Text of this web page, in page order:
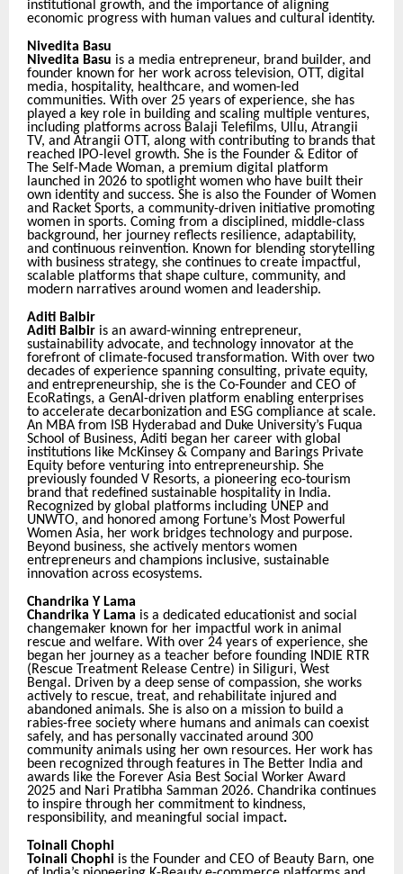
institutional growth, and the importance of aligning
economic progress with human values and cultural identity.
Nivedita Basu
Nivedita Basu is a media entrepreneur, brand builder, and
founder known for her work across television, OTT, digital
media, hospitality, healthcare, and women-led
communities. With over 25 years of experience, she has
played a key role in building and scaling multiple ventures,
including platforms across Balaji Telefilms, Ullu, Atrangii
TV, and Atrangii OTT, along with contributing to brands that
reached IPO-level growth. She is the Founder & Editor of
The Self-Made Woman, a premium digital platform
launched in 2026 to spotlight women who have built their
own identity and success. She is also the Founder of Women
and Racket Sports, a community-driven initiative promoting
women in sports. Coming from a disciplined, middle-class
background, her journey reflects resilience, adaptability,
and continuous reinvention. Known for blending storytelling
with business strategy, she continues to create impactful,
scalable platforms that shape culture, community, and
modern narratives around women and leadership.
Aditi Balbir
Aditi Balbir is an award-winning entrepreneur,
sustainability advocate, and technology innovator at the
forefront of climate-focused transformation. With over two
decades of experience spanning consulting, private equity,
and entrepreneurship, she is the Co-Founder and CEO of
EcoRatings, a GenAI-driven platform enabling enterprises
to accelerate decarbonization and ESG compliance at scale.
An MBA from ISB Hyderabad and Duke University’s Fuqua
School of Business, Aditi began her career with global
institutions like McKinsey & Company and Barings Private
Equity before venturing into entrepreneurship. She
previously founded V Resorts, a pioneering eco-tourism
brand that redefined sustainable hospitality in India.
Recognized by global platforms including UNEP and
UNWTO, and honored among Fortune’s Most Powerful
Women Asia, her work bridges technology and purpose.
Beyond business, she actively mentors women
entrepreneurs and champions inclusive, sustainable
innovation across ecosystems.
Chandrika Y Lama
Chandrika Y Lama is a dedicated educationist and social
changemaker known for her impactful work in animal
rescue and welfare. With over 24 years of experience, she
began her journey as a teacher before founding INDIE RTR
(Rescue Treatment Release Centre) in Siliguri, West
Bengal. Driven by a deep sense of compassion, she works
actively to rescue, treat, and rehabilitate injured and
abandoned animals. She is also on a mission to build a
rabies-free society where humans and animals can coexist
safely, and has personally vaccinated around 300
community animals using her own resources. Her work has
been recognized through features in The Better India and
awards like the Forever Asia Best Social Worker Award
2025 and Nari Pratibha Samman 2026. Chandrika continues
to inspire through her commitment to kindness,
responsibility, and meaningful social impact.
Toinali Chophi
Toinali Chophi is the Founder and CEO of Beauty Barn, one